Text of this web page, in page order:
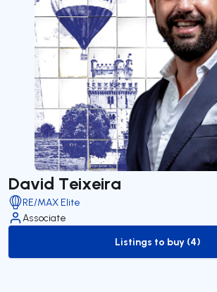
David Teixeira
RE/MAX Elite
Associate
to-buy-listing
Listings to buy (4)